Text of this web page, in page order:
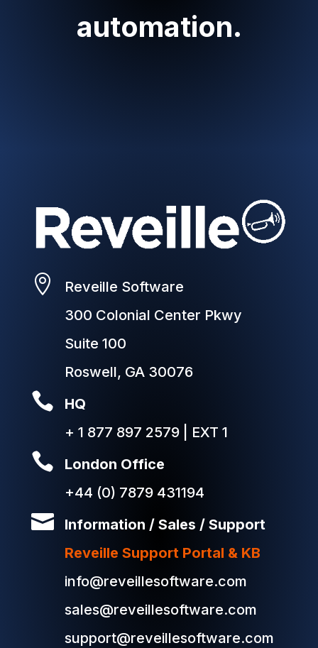
automation.

Reveille Software
300 Colonial Center Pkwy
Suite 100
Roswell, GA 30076

HQ
+ 1 877 897 2579 | EXT 1

London Office
+44 (0) 7879 431194

Information / Sales / Support
Reveille Support Portal & KB
info@reveillesoftware.com
sales@reveillesoftware.com
support@reveillesoftware.com